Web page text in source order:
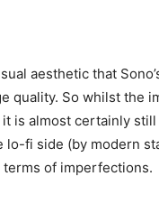
aesthetic that
quality. So whilst the
is almost certainly
fi side (by modern
of imperfections.